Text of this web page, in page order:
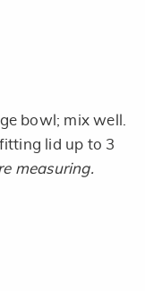
bowl; mix well.
lid up to 3
measuring.